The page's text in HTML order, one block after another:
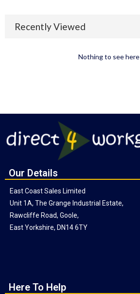
Recently Viewed
Nothing to see here
Our Details
East Coast Sales Limited
Unit 1A, The Grange Industrial Estate,
Rawcliffe Road, Goole,
East Yorkshire, DN14 6TY
Here To Help